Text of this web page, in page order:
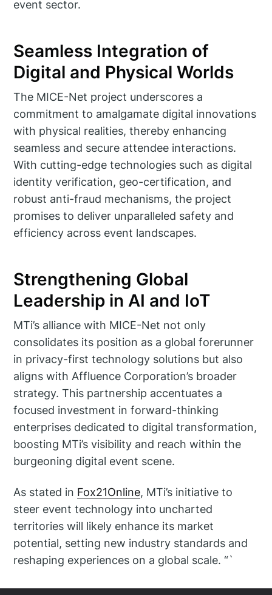
event sector.
Seamless Integration of
Digital and Physical Worlds
The MICE-Net project underscores a
commitment to amalgamate digital innovations
with physical realities, thereby enhancing
seamless and secure attendee interactions.
With cutting-edge technologies such as digital
identity verification, geo-certification, and
robust anti-fraud mechanisms, the project
promises to deliver unparalleled safety and
efficiency across event landscapes.
Strengthening Global
Leadership in AI and IoT
MTi’s alliance with MICE-Net not only
consolidates its position as a global forerunner
in privacy-first technology solutions but also
aligns with Affluence Corporation’s broader
strategy. This partnership accentuates a
focused investment in forward-thinking
enterprises dedicated to digital transformation,
boosting MTi’s visibility and reach within the
burgeoning digital event scene.
As stated in Fox21Online, MTi’s initiative to
steer event technology into uncharted
territories will likely enhance its market
potential, setting new industry standards and
reshaping experiences on a global scale. “`